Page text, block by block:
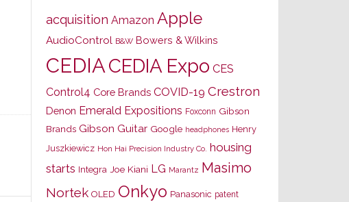
acquisition Amazon Apple
AudioControl B&W Bowers & Wilkins
CEDIACEDIA Expo CES
Control4 Core Brands COVID-19 Crestron
Denon Emerald Expositions Foxconn Gibson
Brands Gibson Guitar Google headphones Henry
Juszkiewicz Hon Hai Precision Industry Co. housing
starts Integra Joe Kiani LG Marantz Masimo
Nortek OLED Onkyo Panasonic patent